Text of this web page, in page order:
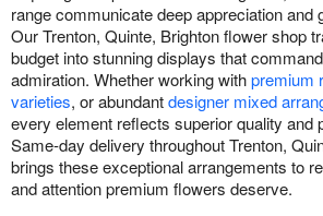
range communicate deep appreciation and
Our Trenton, Quinte, Brighton flower shop
budget into stunning displays that
admiration. Whether working withpremium
varieties, or abundantdesigner mixed
every element reflects superior quality and
Same-day delivery throughout Trenton,
brings these exceptional arrangements to
and attention premium flowers deserve.